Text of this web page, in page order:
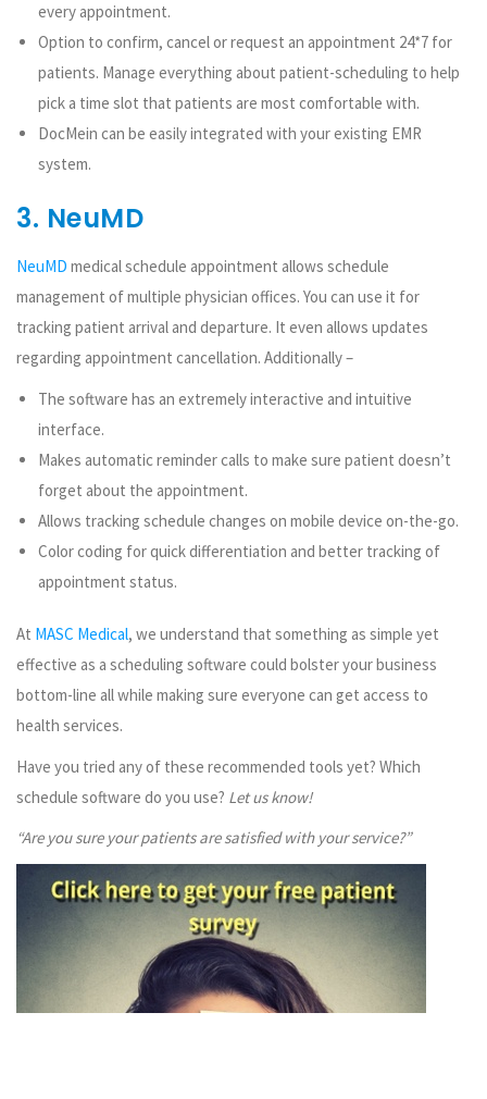
every appointment.
Option to confirm, cancel or request an appointment 24*7 for
patients. Manage everything about patient-scheduling to help
pick a time slot that patients are most comfortable with.
DocMein can be easily integrated with your existing EMR
system.
3. NeuMD
NeuMD medical schedule appointment allows schedule
management of multiple physician offices. You can use it for
tracking patient arrival and departure. It even allows updates
regarding appointment cancellation. Additionally –
The software has an extremely interactive and intuitive
interface.
Makes automatic reminder calls to make sure patient doesn’t
forget about the appointment.
Allows tracking schedule changes on mobile device on-the-go.
Color coding for quick differentiation and better tracking of
appointment status.
At MASC Medical, we understand that something as simple yet
effective as a scheduling software could bolster your business
bottom-line all while making sure everyone can get access to
health services.
Have you tried any of these recommended tools yet? Which
schedule software do you use? Let us know!
“Are you sure your patients are satisfied with your service?”